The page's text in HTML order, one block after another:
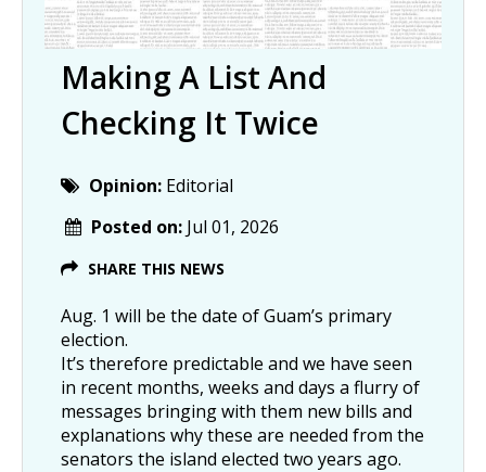
Making A List And
Checking It Twice
Opinion: Editorial
Posted on: Jul 01, 2026
SHARE THIS NEWS
Aug. 1 will be the date of Guam’s primary
election.
It’s therefore predictable and we have seen
in recent months, weeks and days a flurry of
messages bringing with them new bills and
explanations why these are needed from the
senators the island elected two years ago.